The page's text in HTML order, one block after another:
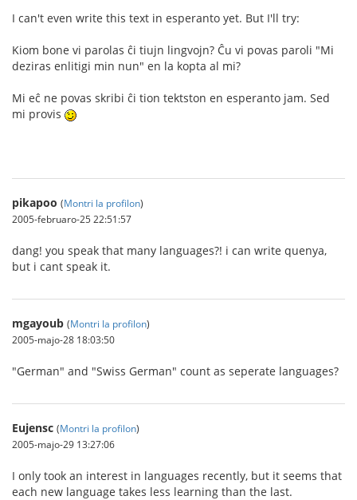
I can't even write this text in esperanto yet. But I'll try:
Kiom bone vi parolas ĉi tiujn lingvojn? Ĉu vi povas paroli "Mi
deziras enlitigi min nun" en la kopta al mi?
Mi eĉ ne povas skribi ĉi tion tektston en esperanto jam. Sed
mi provis
pikapoo (Montri la profilon)
2005-februaro-25 22:51:57
dang! you speak that many languages?! i can write quenya,
but i cant speak it.
mgayoub (Montri la profilon)
2005-majo-28 18:03:50
"German" and "Swiss German" count as seperate languages?
Eujensc (Montri la profilon)
2005-majo-29 13:27:06
I only took an interest in languages recently, but it seems that
each new language takes less learning than the last.